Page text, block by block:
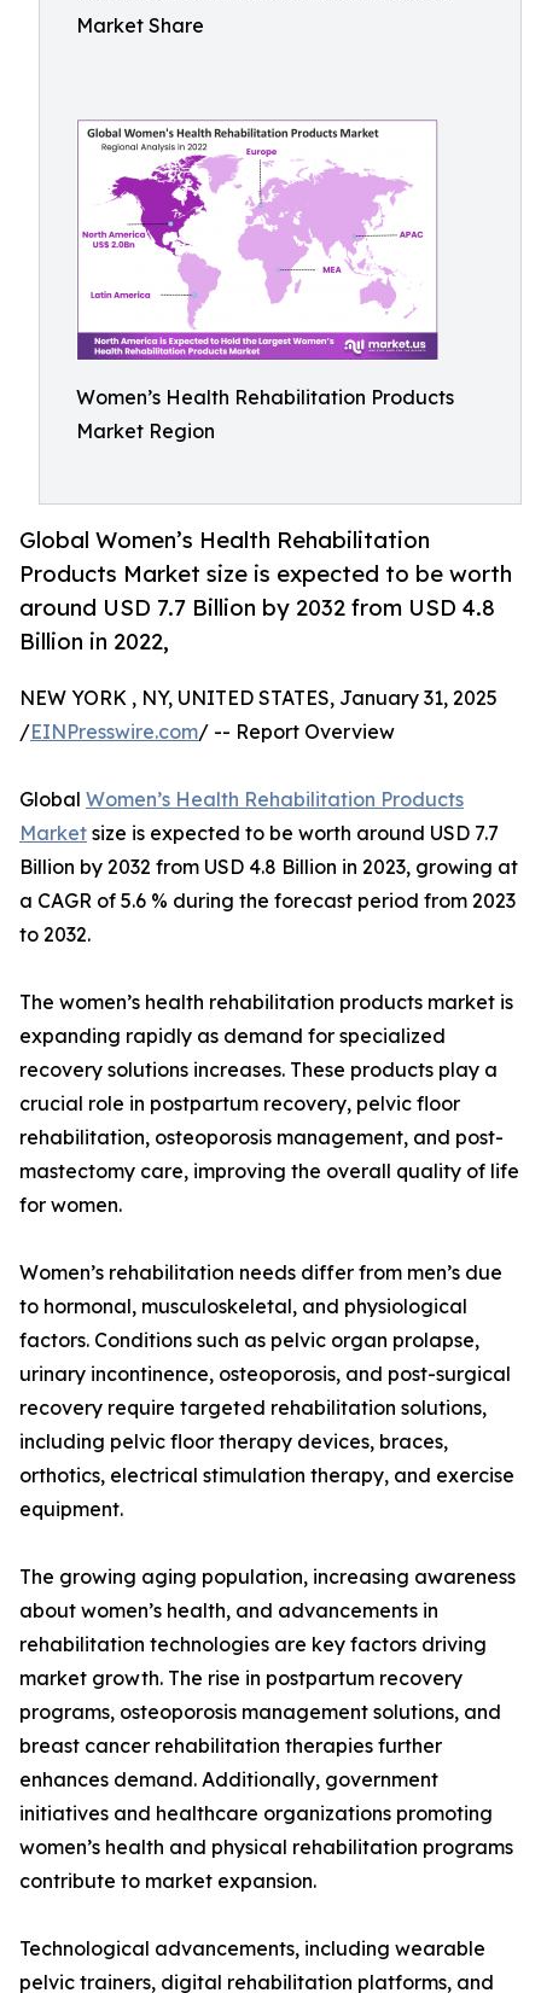
Market Share
Women’s Health Rehabilitation Products
Market Region
Global Women’s Health Rehabilitation
Products Market size is expected to be worth
around USD 7.7 Billion by 2032 from USD 4.8
Billion in 2022,
NEW YORK , NY, UNITED STATES, January 31, 2025
/EINPresswire.com/ -- Report Overview
Global Women’s Health Rehabilitation Products
Market size is expected to be worth around USD 7.7
Billion by 2032 from USD 4.8 Billion in 2023, growing at
a CAGR of 5.6 % during the forecast period from 2023
to 2032.
The women’s health rehabilitation products market is
expanding rapidly as demand for specialized
recovery solutions increases. These products play a
crucial role in postpartum recovery, pelvic floor
rehabilitation, osteoporosis management, and post-
mastectomy care, improving the overall quality of life
for women.
Women’s rehabilitation needs differ from men’s due
to hormonal, musculoskeletal, and physiological
factors. Conditions such as pelvic organ prolapse,
urinary incontinence, osteoporosis, and post-surgical
recovery require targeted rehabilitation solutions,
including pelvic floor therapy devices, braces,
orthotics, electrical stimulation therapy, and exercise
equipment.
The growing aging population, increasing awareness
about women’s health, and advancements in
rehabilitation technologies are key factors driving
market growth. The rise in postpartum recovery
programs, osteoporosis management solutions, and
breast cancer rehabilitation therapies further
enhances demand. Additionally, government
initiatives and healthcare organizations promoting
women’s health and physical rehabilitation programs
contribute to market expansion.
Technological advancements, including wearable
pelvic trainers, digital rehabilitation platforms, and